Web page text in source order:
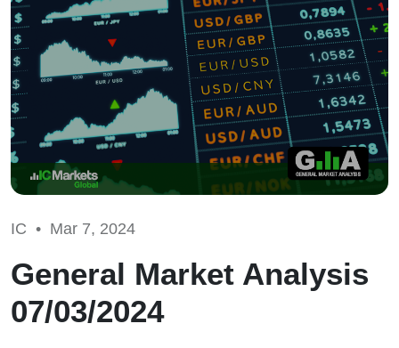
IC • Mar 7, 2024
General Market Analysis
07/03/2024